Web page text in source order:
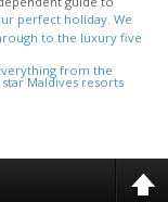
perfect holiday. We
to the luxury five